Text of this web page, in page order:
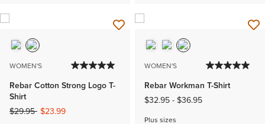
WOMEN'S
Rebar Cotton Strong Logo T-
Shirt
Price reduced from
$29.95to$23.99
WOMEN'S
Rebar Workman T-Shirt
$32.95 - $36.95
Plus sizes